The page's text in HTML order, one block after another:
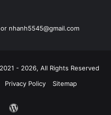
nhanh5545@gmail.com
- 2026, All Rights Reserved
Privacy Policy Sitemap
WordPress